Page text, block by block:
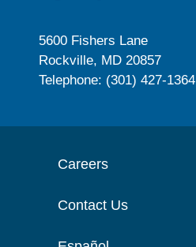
5600 Fishers Lane
Rockville, MD 20857
Telephone: (301) 427-1364
Careers
Contact Us